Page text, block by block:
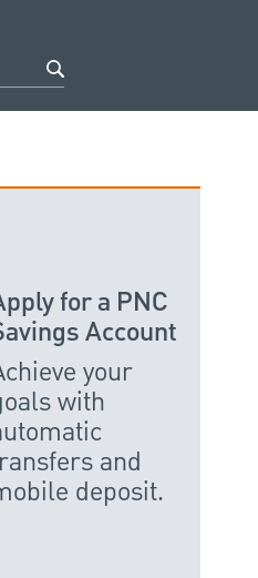
for a PNC
Account
your
with
and
deposit.